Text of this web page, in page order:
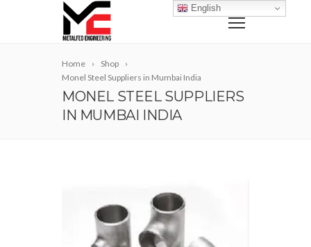
Home
Shop
Monel Steel Suppliers in Mumbai India
MONEL STEEL SUPPLIERS
IN MUMBAI INDIA
English